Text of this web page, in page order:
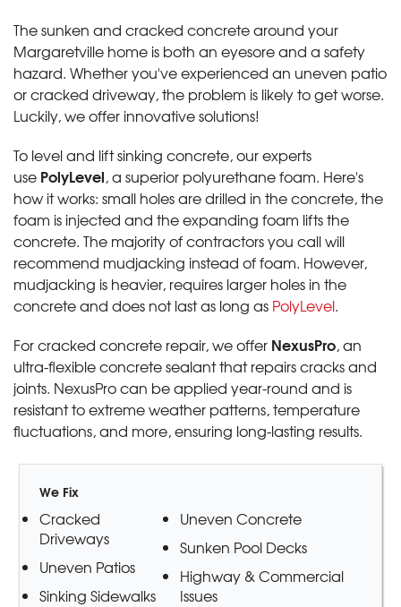
The sunken and cracked concrete around your
Margaretville home is both an eyesore and a safety
hazard. Whether you've experienced an uneven patio
or cracked driveway, the problem is likely to get worse.
Luckily, we offer innovative solutions!
To level and lift sinking concrete, our experts
use PolyLevel, a superior polyurethane foam. Here's
how it works: small holes are drilled in the concrete, the
foam is injected and the expanding foam lifts the
concrete. The majority of contractors you call will
recommend mudjacking instead of foam. However,
mudjacking is heavier, requires larger holes in the
concrete and does not last as long as PolyLevel.
For cracked concrete repair, we offer NexusPro, an
ultra-flexible concrete sealant that repairs cracks and
joints. NexusPro can be applied year-round and is
resistant to extreme weather patterns, temperature
fluctuations, and more, ensuring long-lasting results.
We Fix
Cracked
Driveways
Uneven Patios
Sinking Sidewalks
Uneven Concrete
Sunken Pool Decks
Highway & Commercial
Issues